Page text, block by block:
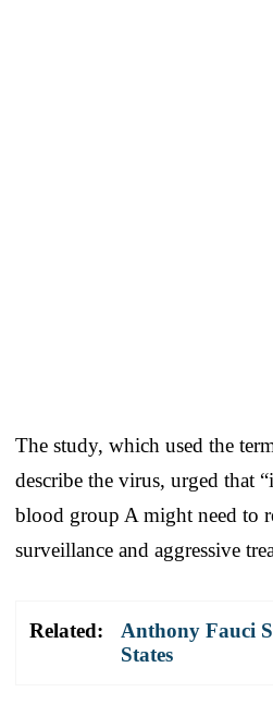
The study, which used the
describe the virus, urged that
blood group A might need to
surveillance and aggressive
Related:
Anthony Fauci
States